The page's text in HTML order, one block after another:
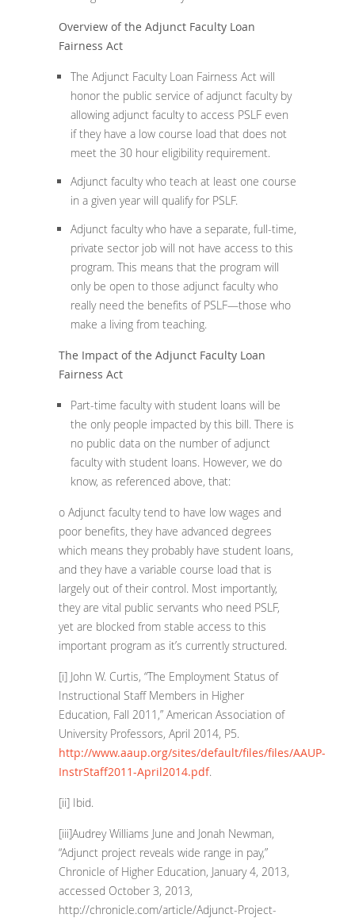
Overview of the Adjunct Faculty Loan
Fairness Act
The Adjunct Faculty Loan Fairness Act will
honor the public service of adjunct faculty by
allowing adjunct faculty to access PSLF even
if they have a low course load that does not
meet the 30 hour eligibility requirement.
Adjunct faculty who teach at least one course
in a given year will qualify for PSLF.
Adjunct faculty who have a separate, full-time,
private sector job will not have access to this
program. This means that the program will
only be open to those adjunct faculty who
really need the benefits of PSLF—those who
make a living from teaching.
The Impact of the Adjunct Faculty Loan
Fairness Act
Part-time faculty with student loans will be
the only people impacted by this bill. There is
no public data on the number of adjunct
faculty with student loans. However, we do
know, as referenced above, that:
o Adjunct faculty tend to have low wages and
poor benefits, they have advanced degrees
which means they probably have student loans,
and they have a variable course load that is
largely out of their control. Most importantly,
they are vital public servants who need PSLF,
yet are blocked from stable access to this
important program as it’s currently structured.
[i] John W. Curtis, “The Employment Status of
Instructional Staff Members in Higher
Education, Fall 2011,” American Association of
University Professors, April 2014, P5.
http://www.aaup.org/sites/default/files/files/AAUP-
InstrStaff2011-April2014.pdf.
[ii] Ibid.
[iii]Audrey Williams June and Jonah Newman,
“Adjunct project reveals wide range in pay,”
Chronicle of Higher Education, January 4, 2013,
accessed October 3, 2013,
http://chronicle.com/article/Adjunct-Project-